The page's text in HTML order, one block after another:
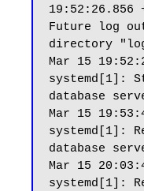
19:52:26.856
Future log
directory
Mar 15
systemd[1]:
database
Mar 15
systemd[1]:
database
Mar 15
systemd[1]: